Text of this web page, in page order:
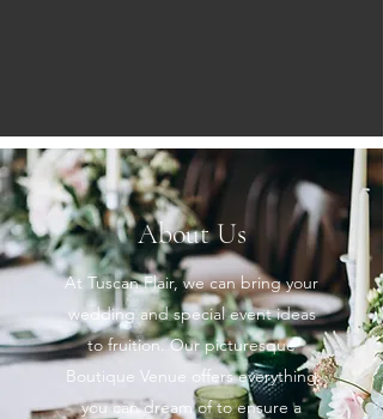
About Us
At Tuscan Flair, we can bring your
wedding and special event ideas
to fruition. Our picturesque
Boutique Venue offers everything
you can dream of to ensure a